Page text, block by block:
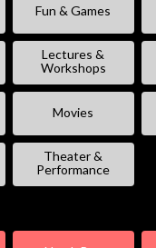
Fun & Games
Lectures &
Workshops
Movies
Theater &
Performance